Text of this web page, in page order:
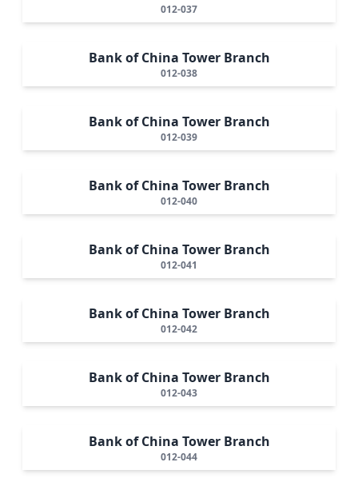
012-037
Bank of China Tower Branch
012-038
Bank of China Tower Branch
012-039
Bank of China Tower Branch
012-040
Bank of China Tower Branch
012-041
Bank of China Tower Branch
012-042
Bank of China Tower Branch
012-043
Bank of China Tower Branch
012-044